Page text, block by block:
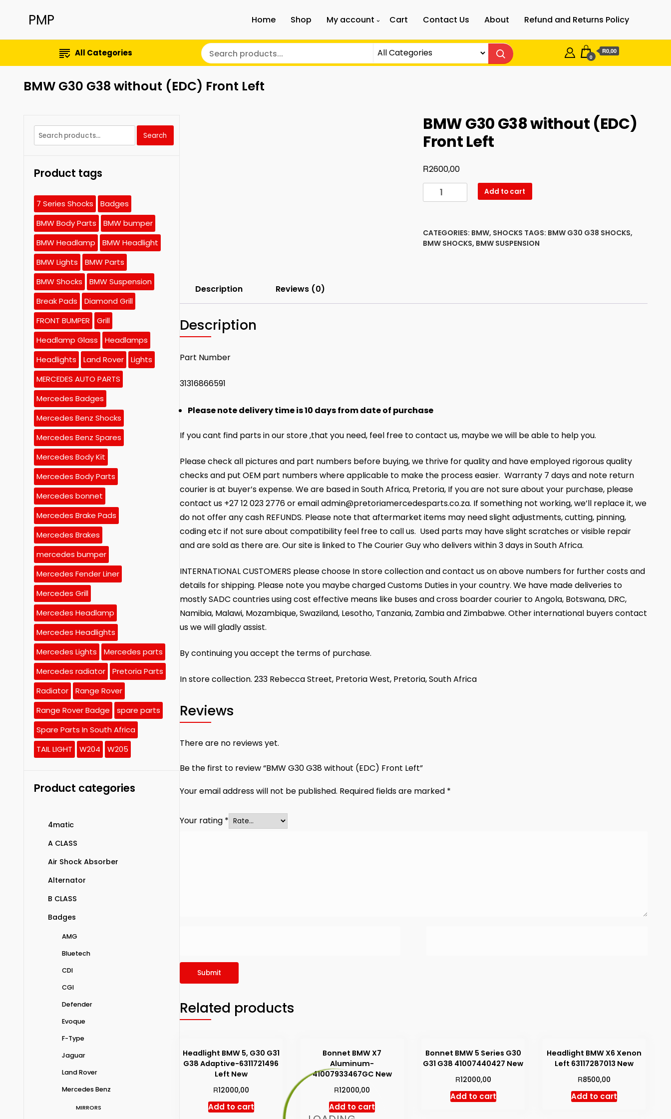
PMP Home Shop My account Cart Contact Us About Refund and Returns Policy
All Categories 0
R0,00
BMW G30 G38 without (EDC) Front Left
BMW G30 G38 without (EDC)
Front Left
R2600,00
BMW
G30
(EDC)
Front
Add to cart
CATEGORIES: BMW, SHOCKS TAGS: BMW G30 G38 SHOCKS,
BMW SHOCKS, BMW SUSPENSION
Description Reviews (0)
Description
Part Number
31316866591
Please note delivery time is 10 days from date of purchase
If you cant find parts in our store ,that you need, feel free to contact us, maybe we will be able to help you.
Please check all pictures and part numbers before buying, we thrive for quality and have employed rigorous quality
checks and put OEM part numbers where applicable to make the process easier. Warranty 7 days and note return
courier is at buyer’s expense. We are based in South Africa, Pretoria, If you are not sure about your purchase, please
contact us +27 12 023 2776 or email admin@pretoriamercedesparts.co.za. If something not working, we’ll replace it, we
do not offer any cash REFUNDS. Please note that aftermarket items may need slight adjustments, cutting, pinning,
coding etc if not sure about compatibility feel free to call us. Used parts may have slight scratches or visible repair
and are sold as there are. Our site is linked to The Courier Guy who delivers within 3 days in South Africa.
INTERNATIONAL CUSTOMERS please choose In store collection and contact us on above numbers for further costs and
details for shipping. Please note you maybe charged Customs Duties in your country. We have made deliveries to
mostly SADC countries using cost effective means like buses and cross boarder courier to Angola, Botswana, DRC,
Namibia, Malawi, Mozambique, Swaziland, Lesotho, Tanzania, Zambia and Zimbabwe. Other international buyers contact
us we will gladly assist.
By continuing you accept the terms of purchase.
In store collection. 233 Rebecca Street, Pretoria West, Pretoria, South Africa
Reviews
There are no reviews yet.
Be the first to review “BMW G30 G38 without (EDC) Front Left”
Your email address will not be published. Required fields are marked *
Your rating *
Related products
Headlight BMW 5, G30 G31
G38 Adaptive-6311721496
Left New
R12000,00
Add to cart
Bonnet BMW X7
Aluminum-
41007933467GC New
R12000,00
Add to cart
Bonnet BMW 5 Series G30
G31 G38 41007440427 New
R12000,00
Add to cart
Headlight BMW X6 Xenon
Left 63117287013 New
R8500,00
Add to cart
Search
for:
Search
Product tags
7 Series Shocks
Badges
BMW Body Parts
BMW bumper
BMW Headlamp
BMW Headlight
BMW Lights
BMW Parts
BMW Shocks
BMW Suspension
Break Pads
Diamond Grill
FRONT BUMPER
Grill
Headlamp Glass
Headlamps
Headlights
Land Rover
Lights
MERCEDES AUTO PARTS
Mercedes Badges
Mercedes Benz Shocks
Mercedes Benz Spares
Mercedes Body Kit
Mercedes Body Parts
Mercedes bonnet
Mercedes Brake Pads
Mercedes Brakes
mercedes bumper
Mercedes Fender Liner
Mercedes Grill
Mercedes Headlamp
Mercedes Headlights
Mercedes Lights
Mercedes parts
Mercedes radiator
Pretoria Parts
Radiator
Range Rover
Range Rover Badge
spare parts
Spare Parts In South Africa
TAIL LIGHT
W204 W205
Product categories
4matic
A CLASS
Air Shock Absorber
Alternator
B CLASS
Badges
AMG
Bluetech
CDI
CGI
Defender
Evoque
F-Type
Jaguar
Land Rover
Mercedes Benz
MIRRORS